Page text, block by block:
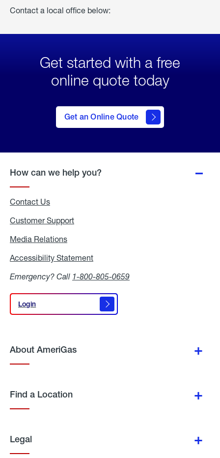
Contact a local office below:
Get started with a free
online quote today
Get an Online Quote
to Get
an
Online
How can we help you?
Contact Us
Customer Support
Media Relations
Accessibility Statement
Emergency? Call 1-800-805-0659
Login
Login
About AmeriGas
Find a Location
Legal